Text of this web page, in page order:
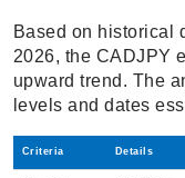
Based on historical
2026, the CADJPY
upward trend. The
levels and dates
Criteria Details